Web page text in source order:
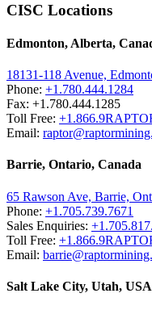
CISC Locations
Edmonton, Alberta,
18131-118 Avenue,
Phone: +1.780.444.1284
Fax: +1.780.444.1285
Toll Free:
Email:
Barrie, Ontario, Canada
65 Rawson Ave, Barrie,
Phone: +1.705.739.7671
Sales Enquiries:
Toll Free:
Email:
Salt Lake City, Utah, USA